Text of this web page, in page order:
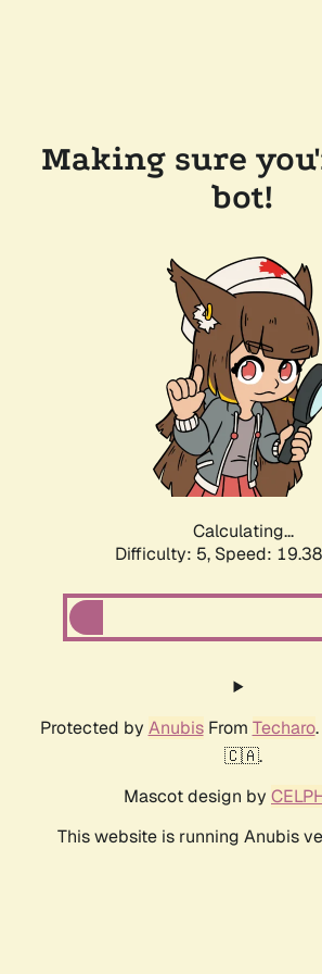
Making sure
bot!
Calculating...
Difficulty: 5, Speed:
Protected by AnubisFrom Techaro
🇨🇦.
Mascot design by
This website is running Anubis